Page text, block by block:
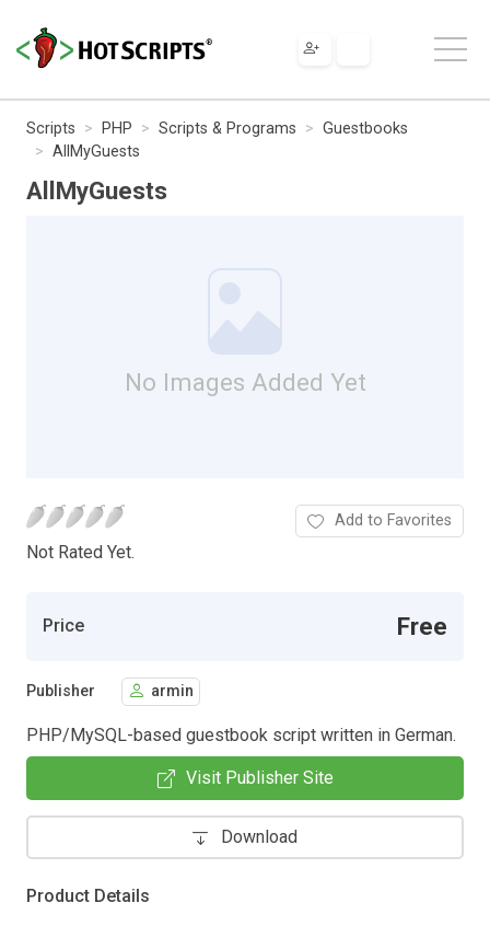
Scripts PHP Scripts & Programs
Guestbooks
AllMyGuests
AllMyGuests
No Images Added Yet
Not Rated Yet.
Add to Favorites
Price Free
Publisher armin
PHP/MySQL-based guestbook script written in German.
Visit Publisher Site
Download
Product Details